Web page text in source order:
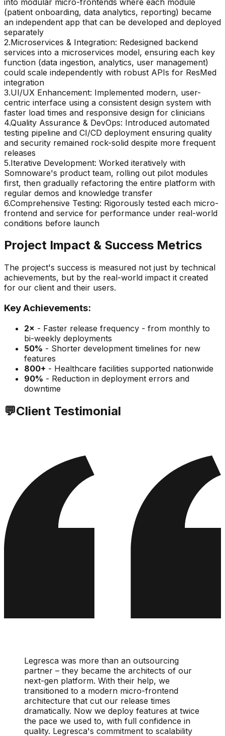
(patient onboarding, data analytics, reporting) became
an independent app that can be developed and deployed
separately
2.Microservices & Integration: Redesigned backend
services into a microservices model, ensuring each key
function (data ingestion, analytics, user management)
could scale independently with robust APIs for ResMed
integration
3.UI/UX Enhancement: Implemented modern, user-
centric interface using a consistent design system with
faster load times and responsive design for clinicians
4.Quality Assurance & DevOps: Introduced automated
testing pipeline and CI/CD deployment ensuring quality
and security remained rock-solid despite more frequent
releases
5.Iterative Development: Worked iteratively with
Somnoware's product team, rolling out pilot modules
first, then gradually refactoring the entire platform with
regular demos and knowledge transfer
6.Comprehensive Testing: Rigorously tested each micro-
frontend and service for performance under real-world
conditions before launch
Project Impact & Success Metrics
The project's success is measured not just by technical
achievements, but by the real-world impact it created
for our client and their users.
Key Achievements:
2× - Faster release frequency - from monthly to
bi-weekly deployments
50% - Shorter development timelines for new
features
800+ - Healthcare facilities supported nationwide
90% - Reduction in deployment errors and
downtime
💬Client Testimonial
Legresca was more than an outsourcing
partner – they became the architects of our
next-gen platform. With their help, we
transitioned to a modern micro-frontend
architecture that cut our release times
dramatically. Now we deploy features at twice
the pace we used to, with full confidence in
quality. Legresca's commitment to scalability